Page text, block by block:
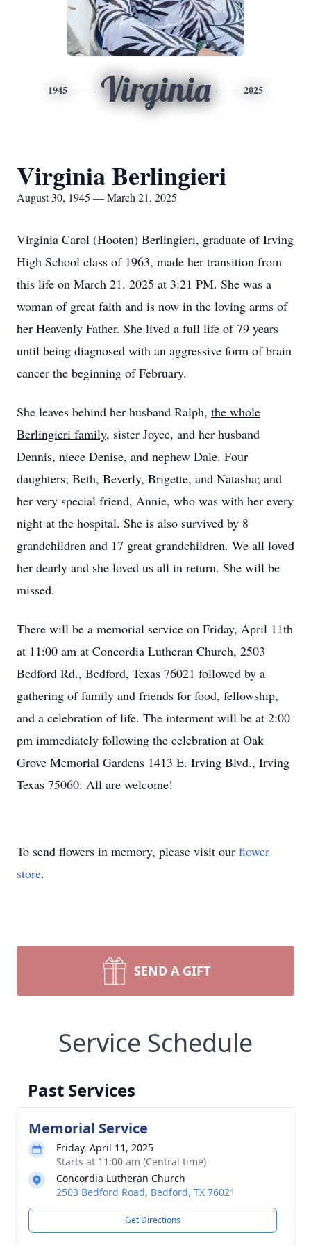
1945 Virginia 2025
Virginia Berlingieri
August 30, 1945 — March 21, 2025
Virginia Carol (Hooten) Berlingieri, graduate of Irving
High School class of 1963, made her transition from
this life on March 21. 2025 at 3:21 PM. She was a
woman of great faith and is now in the loving arms of
her Heavenly Father. She lived a full life of 79 years
until being diagnosed with an aggressive form of brain
cancer the beginning of February.
She leaves behind her husband Ralph, the whole
Berlingieri family, sister Joyce, and her husband
Dennis, niece Denise, and nephew Dale. Four
daughters; Beth, Beverly, Brigette, and Natasha; and
her very special friend, Annie, who was with her every
night at the hospital. She is also survived by 8
grandchildren and 17 great grandchildren. We all loved
her dearly and she loved us all in return. She will be
missed.
There will be a memorial service on Friday, April 11th
at 11:00 am at Concordia Lutheran Church, 2503
Bedford Rd., Bedford, Texas 76021 followed by a
gathering of family and friends for food, fellowship,
and a celebration of life. The interment will be at 2:00
pm immediately following the celebration at Oak
Grove Memorial Gardens 1413 E. Irving Blvd., Irving
Texas 75060. All are welcome!
To send flowers in memory, please visit our flower
store.
SEND A GIFT
Service Schedule
Past Services
Memorial Service
Friday, April 11, 2025
Starts at 11:00 am (Central time)
Concordia Lutheran Church
2503 Bedford Road, Bedford, TX 76021
Get Directions